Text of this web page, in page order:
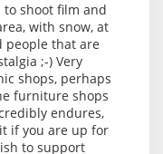
to shoot film and
with snow, at
people that are
;-) Very
shops, perhaps
furniture shops
endures,
if you are up for
to support